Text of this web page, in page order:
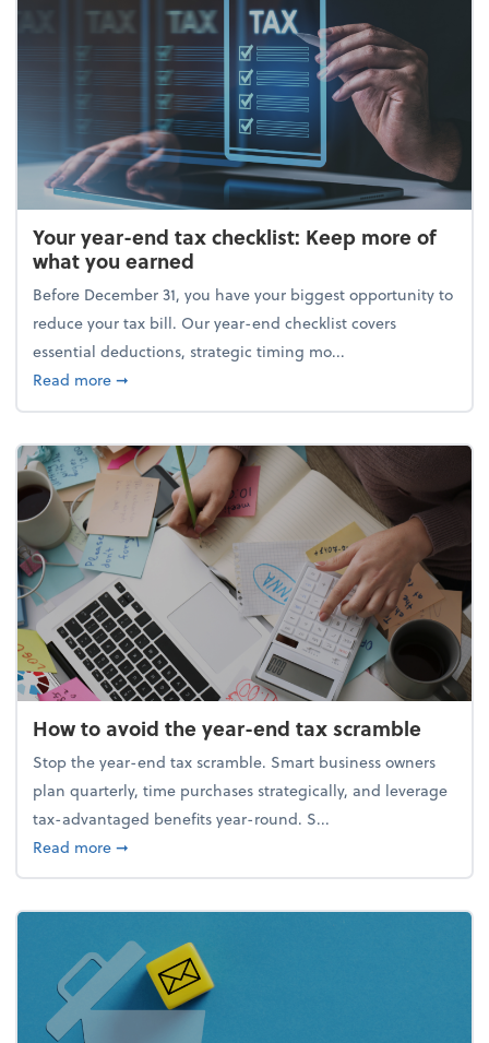
Your year-end tax checklist: Keep more of
what you earned
Before December 31, you have your biggest opportunity to
reduce your tax bill. Our year-end checklist covers
essential deductions, strategic timing mo...
Read moreabout Your year-end tax checklist: Keep more of
➞
How to avoid the year-end tax scramble
Stop the year-end tax scramble. Smart business owners
plan quarterly, time purchases strategically, and leverage
tax-advantaged benefits year-round. S...
Read moreabout How to avoid the year-end tax scramble
➞